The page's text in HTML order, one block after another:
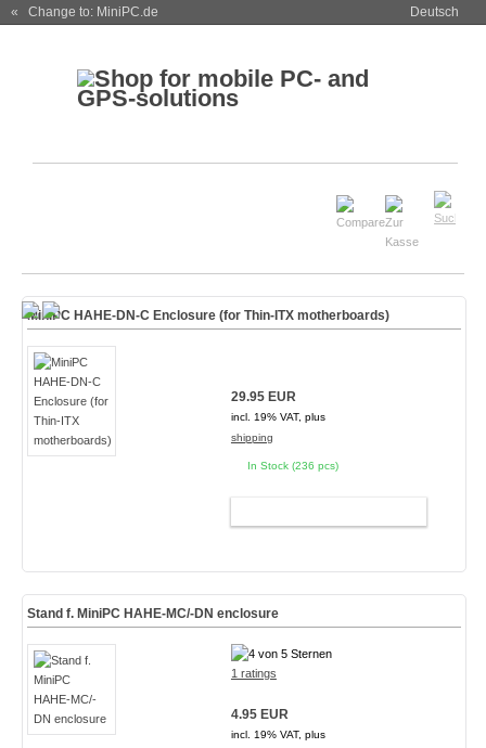
« Change to: MiniPC.de Deutsch
MiniPC HAHE-DN-C Enclosure (for Thin-ITX motherboards)
29.95 EUR
incl. 19% VAT, plus
shipping
In Stock (236 pcs)
Stand f. MiniPC HAHE-MC/-DN enclosure
1 ratings
4.95 EUR
incl. 19% VAT, plus